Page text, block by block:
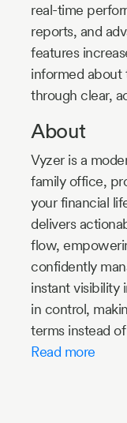
real-time
reports, and
features
informed about
through clear,
About
Vyzer is a
family office,
your financial
delivers
flow,
confidently
instant visibility
in control,
terms instead
Read more